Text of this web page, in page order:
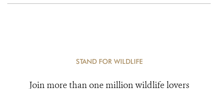
STAND FOR WILDLIFE
Join more than one million wildlife lovers